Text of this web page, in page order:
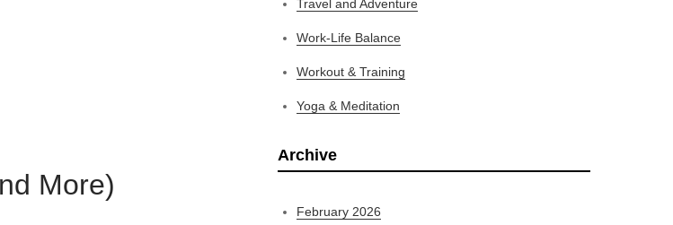
More)
Travel and Adventure
Work-Life Balance
Workout & Training
Yoga & Meditation
Archive
February 2026